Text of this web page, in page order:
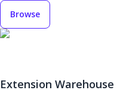
Browse
Extension Warehouse